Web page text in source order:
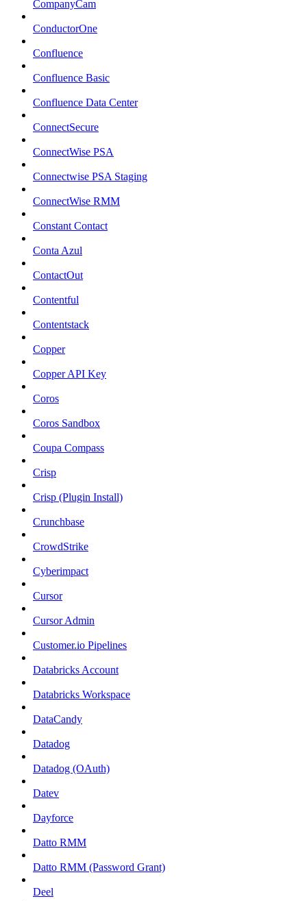
CompanyCam
ConductorOne
Confluence
Confluence Basic
Confluence Data Center
ConnectSecure
ConnectWise PSA
Connectwise PSA Staging
ConnectWise RMM
Constant Contact
Conta Azul
ContactOut
Contentful
Contentstack
Copper
Copper API Key
Coros
Coros Sandbox
Coupa Compass
Crisp
Crisp (Plugin Install)
Crunchbase
CrowdStrike
Cyberimpact
Cursor
Cursor Admin
Customer.io Pipelines
Databricks Account
Databricks Workspace
DataCandy
Datadog
Datadog (OAuth)
Datev
Dayforce
Datto RMM
Datto RMM (Password Grant)
Deel